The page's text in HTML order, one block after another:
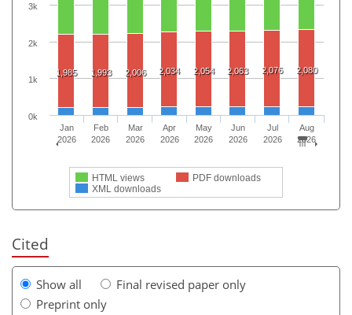
1,985 1,993 2,006 2,034 2,054 2,063 2,076 2,080
HTML views
PDF downloads
XML downloads
Jan
2026
Feb
2026
Mar
2026
Apr
2026
May
2026
Jun
2026
Jul
2026
Aug
2026
0k
1k
2k
3k
Cited
Show all
Final revised paper only
Preprint only